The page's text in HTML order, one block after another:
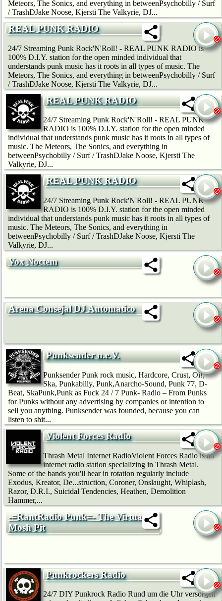
Meteors, The Sonics, and everything in betweenPsychobilly / Surf
/ TrashDJake Noose, Kjersti The Valkyrie, DJ...
REAL PUNK RADIO
24/7 Streaming Punk Rock'N'Roll! - REAL PUNK RADIO is
100% D.I.Y. station for the open minded individual that
understands punk music has it roots in all types of music. The
Meteors, The Sonics, and everything in betweenPsychobilly / Surf
/ TrashDJake Noose, Kjersti The Valkyrie, DJ...
REAL PUNK RADIO
24/7 Streaming Punk Rock'N'Roll! - REAL PUNK
RADIO is 100% D.I.Y. station for the open minded
individual that understands punk music has it roots in all types of
music. The Meteors, The Sonics, and everything in
betweenPsychobilly / Surf / TrashDJake Noose, Kjersti The
Valkyrie, DJ...
REAL PUNK RADIO
24/7 Streaming Punk Rock'N'Roll! - REAL PUNK
RADIO is 100% D.I.Y. station for the open minded
individual that understands punk music has it roots in all types of
music. The Meteors, The Sonics, and everything in
betweenPsychobilly / Surf / TrashDJake Noose, Kjersti The
Valkyrie, DJ...
Vox Noctem
Arena Consejal DJ Automatico
Punksender n.e.V.
Punksender Punk rock music, Hardcore, Crust, Oi!,
Ska, Punkabilly, Punk,Anarcho-Sound, Punk 77, D-
Beat, SkaPunk,Punk as Fuck 24 / 7 Punk- Radio – From Punks
for Punks without any advertising by companies or intention to
sell you anything. Punksender was founded, because you can
listen to shit...
Violent Forces Radio
Thrash Metal Internet RadioViolent Forces Radio is an
internet radio station specializing in Thrash Metal.
Some of the bands you'll hear in rotation regularly include
Exodus, Kreator, De...struction, Coroner, Onslaught, Whiplash,
Razor, D.R.I., Suicidal Tendencies, Heathen, Demolition
Hammer,...
-=RantRadio Punk=- The Virtual
Mosh Pit
Punkrockers Radio
24/7 DIY Punkrock Radio Rund um die Uhr versorgen